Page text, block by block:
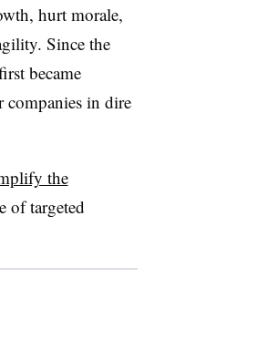
hurt morale,
Since the
became
companies in dire
the
of targeted